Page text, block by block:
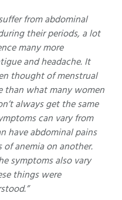
from abdominal
their periods, a lot
many more
and headache. It
thought of menstrual
than what many women
always get the same
can vary from
have abdominal pains
of anemia on another.
symptoms also vary
things were